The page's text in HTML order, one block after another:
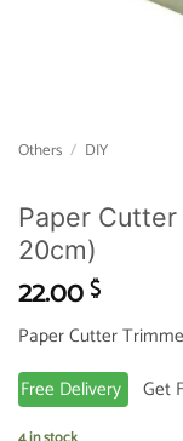
Others / DIY
Paper
20cm)
22.00$
Paper Cutter
Free Delivery
Get